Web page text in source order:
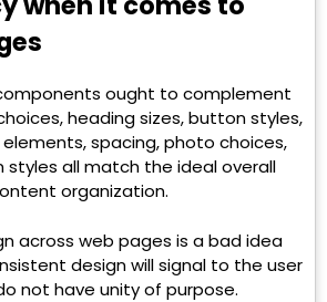
ought to complement
heading sizes, button styles,
spacing, photo choices,
styles all match the ideal overall
organization.
across web pages is a bad idea
design will signal to the user
not have unity of purpose.